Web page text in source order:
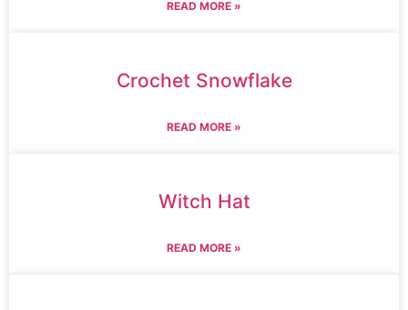
READ MORE »
Crochet Snowflake
READ MORE »
Witch Hat
READ MORE »